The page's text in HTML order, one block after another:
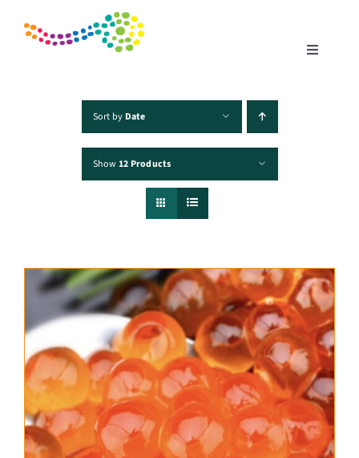
Toggle
Traceability
Chefs
About Us
Where to Buy
Sort by Date
Show12 Products